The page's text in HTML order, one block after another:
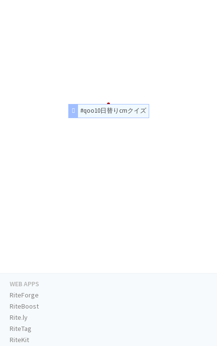
#qoo10日替りcmクイズ
WEB APPS
RiteForge
RiteBoost
Rite.ly
RiteTag
RiteKit